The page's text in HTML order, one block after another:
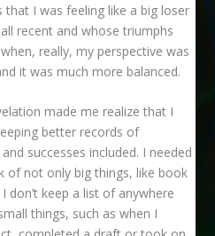
I was feeling like a big loser
recent and whose triumphs
really, my perspective was
it was much more balanced.
made me realize that I
better records of
successes included. I needed
of not only big things, like book
don’t keep a list of anywhere
things, such as when I